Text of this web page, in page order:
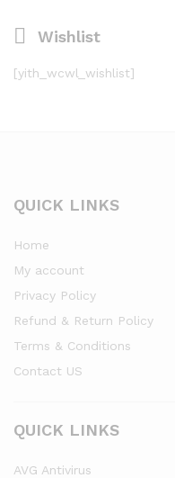
Wishlist
[yith_wcwl_wishlist]
QUICK LINKS
Home
My account
Privacy Policy
Refund & Return Policy
Terms & Conditions
Contact US
QUICK LINKS
AVG Antivirus